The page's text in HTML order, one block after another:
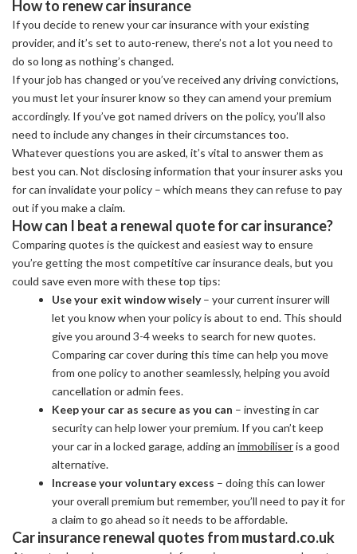
How to renew car insurance
If you decide to renew your car insurance with your existing
provider, and it’s set to auto-renew, there’s not a lot you need to
do so long as nothing’s changed.
If your job has changed or you’ve received any driving convictions,
you must let your insurer know so they can amend your premium
accordingly. If you’ve got named drivers on the policy, you’ll also
need to include any changes in their circumstances too.
Whatever questions you are asked, it’s vital to answer them as
best you can. Not disclosing information that your insurer asks you
for can invalidate your policy – which means they can refuse to pay
out if you make a claim.
How can I beat a renewal quote for car insurance?
Comparing quotes is the quickest and easiest way to ensure
you’re getting the most competitive car insurance deals, but you
could save even more with these top tips:
Use your exit window wisely– your current insurer will
let you know when your policy is about to end. This should
give you around 3-4 weeks to search for new quotes.
Comparing car cover during this time can help you move
from one policy to another seamlessly, helping you avoid
cancellation or admin fees.
Keep your car as secure as you can – investing in car
security can help lower your premium. If you can’t keep
your car in a locked garage, adding an immobiliseris a good
alternative.
Increase your voluntary excess – doing this can lower
your overall premium but remember, you’ll need to pay it for
a claim to go ahead so it needs to be affordable.
Car insurance renewal quotes from mustard.co.uk